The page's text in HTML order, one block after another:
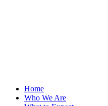
Home
Who We Are